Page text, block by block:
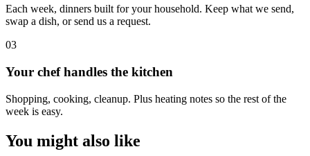
Each week, dinners built for your household. Keep what we send,
swap a dish, or send us a request.
03
Your chef handles the kitchen
Shopping, cooking, cleanup. Plus heating notes so the rest of the
week is easy.
You might also like